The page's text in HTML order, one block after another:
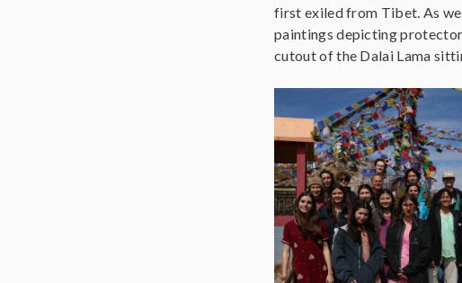
first exiled from Tibet. As
paintings depicting
cutout of the Dalai Lama